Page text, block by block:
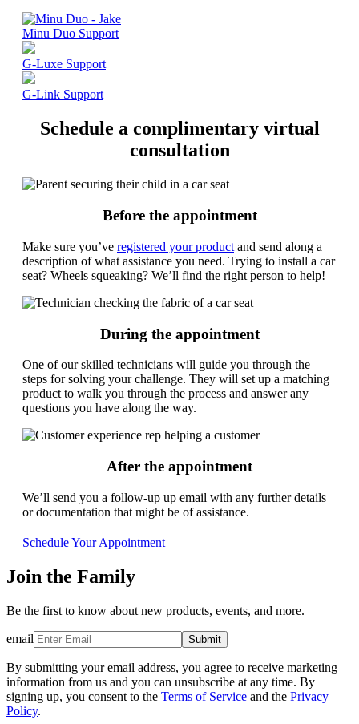
Minu Duo Support
G-Luxe Support
G-Link Support
Schedule a complimentary virtual
consultation
Before the appointment
Make sure you’ve registered your product and send along a
description of what assistance you need. Trying to install a car
seat? Wheels squeaking? We’ll find the right person to help!
During the appointment
One of our skilled technicians will guide you through the
steps for solving your challenge. They will set up a matching
product to walk you through the process and answer any
questions you have along the way.
After the appointment
We’ll send you a follow-up up email with any further details
or documentation that might be of assistance.
Schedule Your Appointment
Join the Family
Be the first to know about new products, events, and more.
email Submit
By submitting your email address, you agree to receive marketing
information from us and you can unsubscribe at any time. By
signing up, you consent to the Terms of Service and the Privacy
Policy.